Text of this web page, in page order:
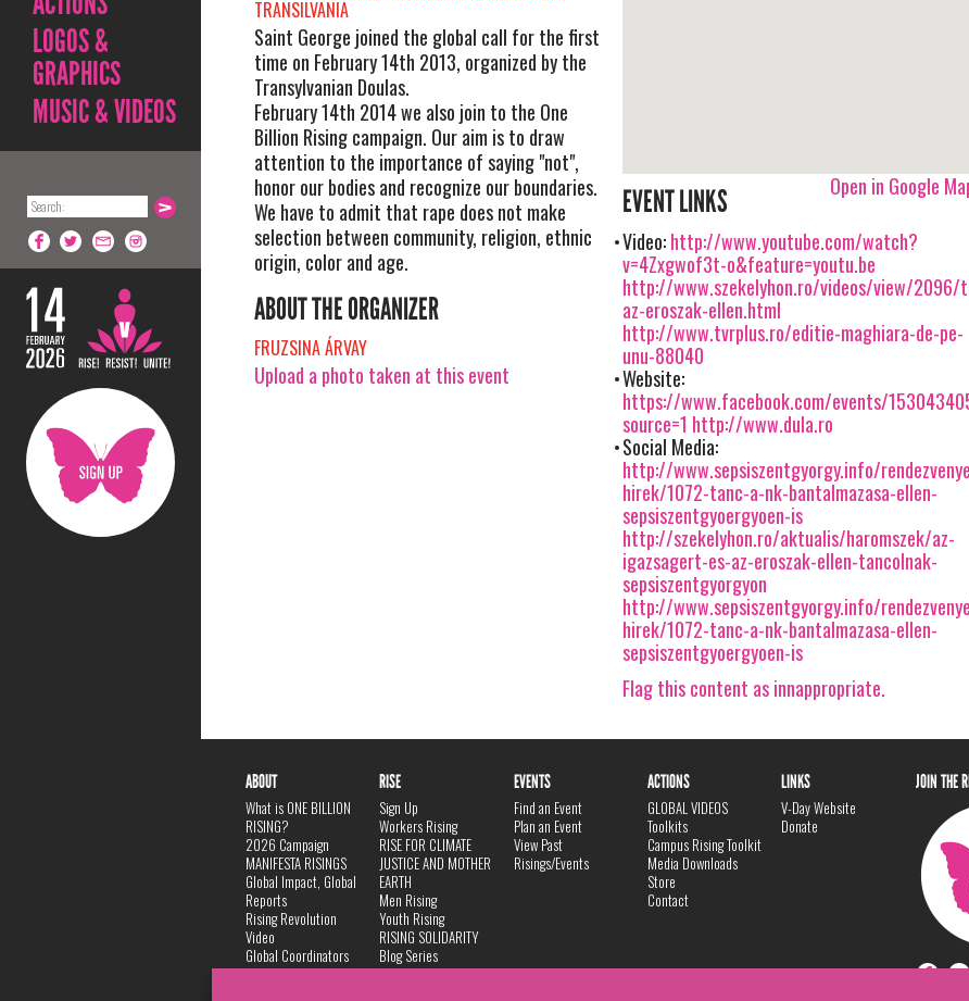
LOGOS &
GRAPHICS
MUSIC & VIDEOS
TRANSILVANIA
Saint George joined the global call for the first
time on February 14th 2013, organized by the
Transylvanian Doulas.
February 14th 2014 we also join to the One
Billion Rising campaign. Our aim is to draw
attention to the importance of saying "not",
honor our bodies and recognize our boundaries.
We have to admit that rape does not make
selection between community, religion, ethnic
origin, color and age.
ABOUT THE ORGANIZER
FRUZSINA ÁRVAY
Upload a photo taken at this event
Open in Google
EVENT LINKS
Video:http://www.youtube.com/watch?
v=4Zxgwof3t-o&feature=youtu.be
http://www.szekelyhon.ro/videos/view/2096/
az-eroszak-ellen.html
http://www.tvrplus.ro/editie-maghiara-de-pe-
unu-88040
Website:
https://www.facebook.com/events/
source=1 http://www.dula.ro
Social Media:
http://www.sepsiszentgyorgy.info/
hirek/1072-tanc-a-nk-bantalmazasa-ellen-
sepsiszentgyoergyoen-is
http://szekelyhon.ro/aktualis/haromszek/az-
igazsagert-es-az-eroszak-ellen-tancolnak-
sepsiszentgyorgyon
http://www.sepsiszentgyorgy.info/
hirek/1072-tanc-a-nk-bantalmazasa-ellen-
sepsiszentgyoergyoen-is
Flag this content as innappropriate.
ABOUT
What is ONE BILLION
RISING?
2026 Campaign
MANIFESTA RISINGS
Global Impact, Global
Reports
Rising Revolution
Video
Global Coordinators
DANCE
RISE
Sign Up
Workers Rising
RISE FOR CLIMATE
JUSTICE AND MOTHER
EARTH
Men Rising
Youth Rising
RISING SOLIDARITY
Blog Series
EVENTS
Find an Event
Plan an Event
View Past
Risings/Events
ACTIONS
GLOBAL VIDEOS
Toolkits
Campus Rising Toolkit
Media Downloads
Store
Contact
LINKS
V-Day Website
Donate
JOIN THE